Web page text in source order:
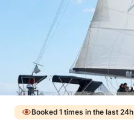
Booked 1 times in the last 24h